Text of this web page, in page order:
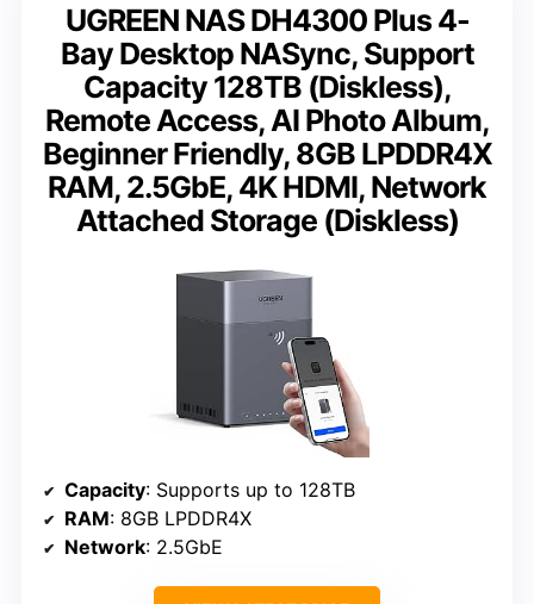
UGREEN NAS DH4300 Plus 4-
Bay Desktop NASync, Support
Capacity 128TB (Diskless),
Remote Access, AI Photo Album,
Beginner Friendly, 8GB LPDDR4X
RAM, 2.5GbE, 4K HDMI, Network
Attached Storage (Diskless)
Capacity: Supports up to 128TB
RAM: 8GB LPDDR4X
Network: 2.5GbE